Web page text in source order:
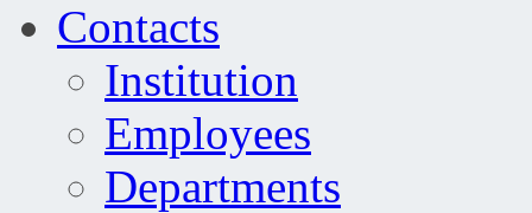
Contacts
Institution
Employees
Departments